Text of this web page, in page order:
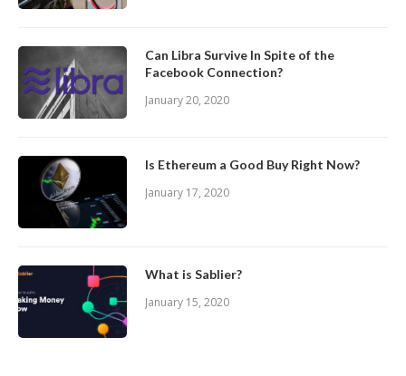
Can Libra Survive In Spite of the
Facebook Connection?
January 20, 2020
Is Ethereum a Good Buy Right Now?
January 17, 2020
What is Sablier?
January 15, 2020